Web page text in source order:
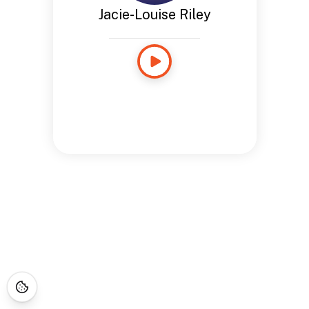
Jacie-Louise Riley